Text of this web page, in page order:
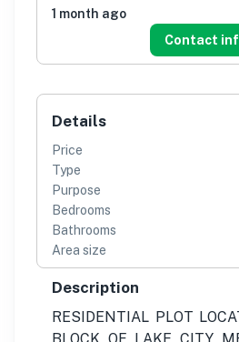
1 month ago
Contact
Details
Price
Type
Purpose
Bedrooms
Bathrooms
Area size
Description
RESIDENTIAL PLOT